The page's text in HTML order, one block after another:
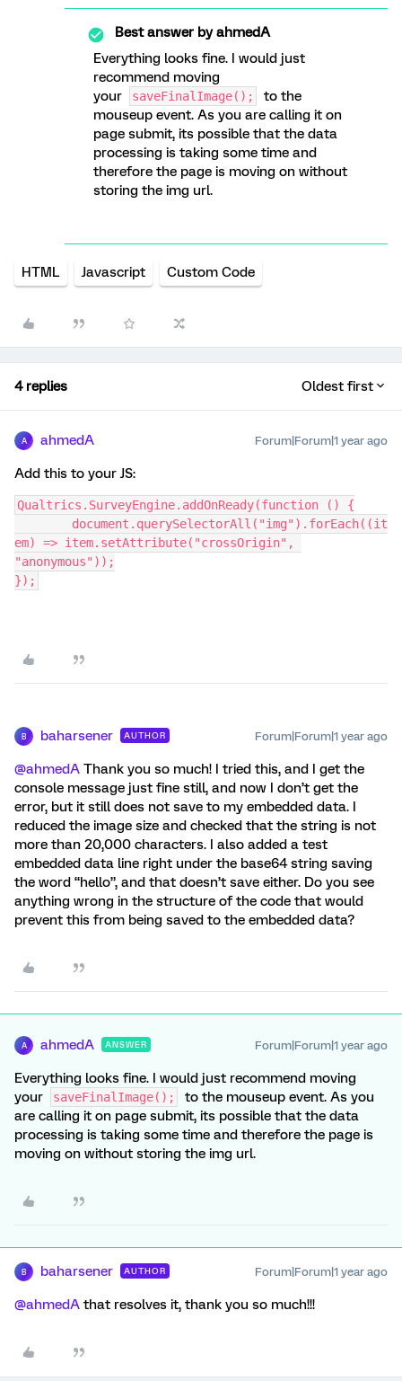
Best answer byahmedA
Everything looks fine. I would just
recommend moving
your
saveFinalImage();
to the
mouseup event. As you are calling it on
page submit, its possible that the data
processing is taking some time and
therefore the page is moving on without
storing the img url.
HTML Javascript Custom Code
4 replies Oldest first
A ahmedA Forum|Forum|1 year ago
Add this to your JS:
Qualtrics.SurveyEngine.addOnReady(function () {
em) => item.setAttribute("crossOrigin",
"anonymous"));
});
B baharsener AUTHOR Forum|Forum|1 year ago
@ahmedA Thank you so much! I tried this, and I get the
console message just fine still, and now I don’t get the
error, but it still does not save to my embedded data. I
reduced the image size and checked that the string is not
more than 20,000 characters. I also added a test
embedded data line right under the base64 string saving
the word “hello”, and that doesn’t save either. Do you see
anything wrong in the structure of the code that would
prevent this from being saved to the embedded data?
A ahmedA ANSWER Forum|Forum|1 year ago
Everything looks fine. I would just recommend moving
your
saveFinalImage();
to the mouseup event. As you
are calling it on page submit, its possible that the data
processing is taking some time and therefore the page is
moving on without storing the img url.
B baharsener AUTHOR Forum|Forum|1 year ago
@ahmedA that resolves it, thank you so much!!!